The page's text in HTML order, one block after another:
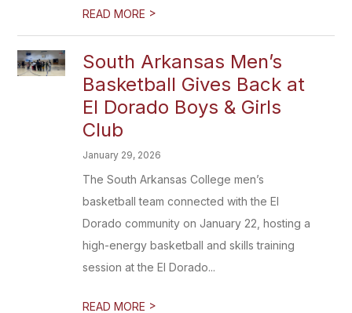
READ MORE >
South Arkansas Men’s
Basketball Gives Back at
El Dorado Boys & Girls
Club
January 29, 2026
The South Arkansas College men’s
basketball team connected with the El
Dorado community on January 22, hosting a
high-energy basketball and skills training
session at the El Dorado...
READ MORE >